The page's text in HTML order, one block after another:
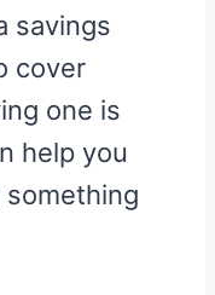
savings
cover
one is
help you